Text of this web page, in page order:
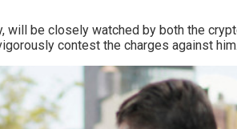
will be closely watched by both the
contest the charges against him.